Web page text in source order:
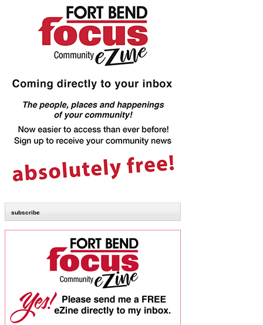
subscribe